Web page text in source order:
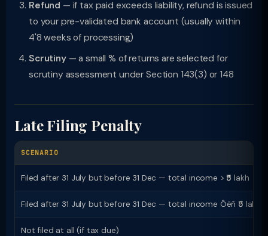
Refund — if tax paid exceeds liability, refund is issued
to your pre-validated bank account (usually within
4'8 weeks of processing)
Scrutiny— a small % of returns are selected for
scrutiny assessment under Section 143(3) or 148
Late Filing Penalty
SCENARIO
Filed after 31 July but before 31 Dec — total income > ₹5 lakh
Filed after 31 July but before 31 Dec — total income Ôëñ ₹5 lakh
Not filed at all (if tax due)